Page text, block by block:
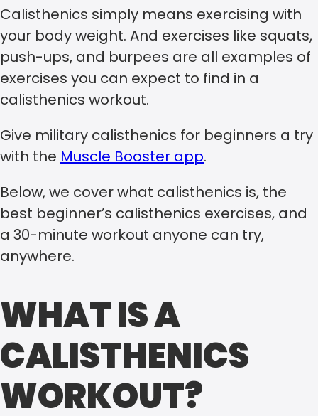
Calisthenics simply means exercising with
your body weight. And exercises like squats,
push-ups, and burpees are all examples of
exercises you can expect to find in a
calisthenics workout.
Give military calisthenics for beginners a try
with the Muscle Booster app.
Below, we cover what calisthenics is, the
best beginner’s calisthenics exercises, and
a 30-minute workout anyone can try,
anywhere.
WHAT IS A
CALISTHENICS
WORKOUT?